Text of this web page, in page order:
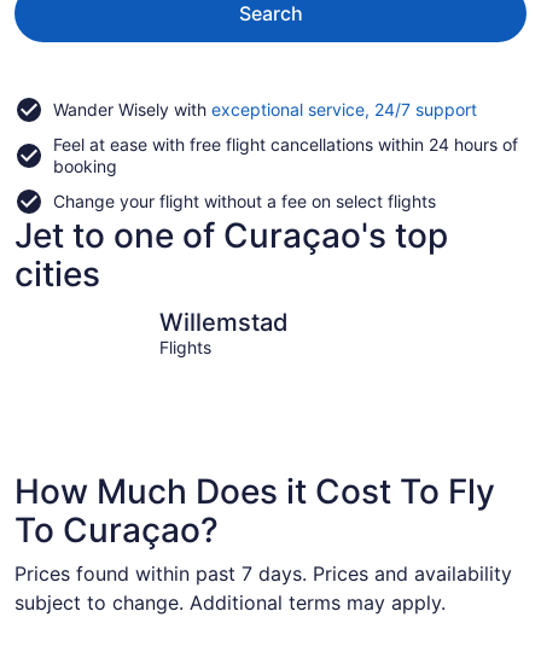
Search
Wander Wisely with exceptional service, 24/7 supportOpens
a
Feel at ease with free flight cancellations within 24 hours of
booking
Change your flight without a fee on select flights
Jet to one of Curaçao's top
cities
Willemstad
Flights
How Much Does it Cost To Fly
To Curaçao?
Prices found within past 7 days. Prices and availability
subject to change. Additional terms may apply.